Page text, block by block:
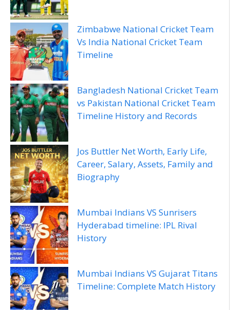
Zimbabwe National Cricket Team
Vs India National Cricket Team
Timeline
Bangladesh National Cricket Team
vs Pakistan National Cricket Team
Timeline History and Records
Jos Buttler Net Worth, Early Life,
Career, Salary, Assets, Family and
Biography
Mumbai Indians VS Sunrisers
Hyderabad timeline: IPL Rival
History
Mumbai Indians VS Gujarat Titans
Timeline: Complete Match History